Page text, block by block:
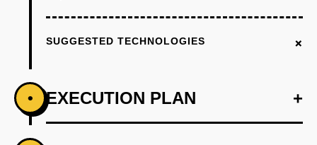
SUGGESTED TECHNOLOGIES +
• EXECUTION PLAN +